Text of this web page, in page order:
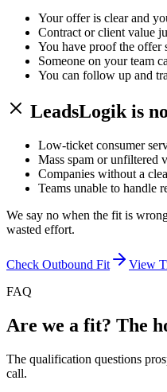
Your offer is clear and
Contract or client value
You have proof the offer
Someone on your team
You can follow up and
LeadsLogik is
Low-ticket consumer
Mass spam or unfiltered
Companies without a
Teams unable to handle
We say no when the fit is
wasted effort.
Check Outbound Fit
View
FAQ
Are we a fit? The
The qualification questions
call.